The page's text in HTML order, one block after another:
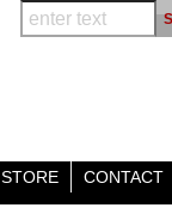
STORE CONTACT